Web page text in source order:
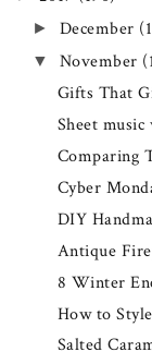
► December
▼ November
Gifts That
Sheet music
Comparing
Cyber
DIY
Antique
8 Winter
How to
Salted